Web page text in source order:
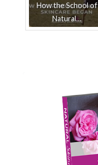
How the School of
Natural…